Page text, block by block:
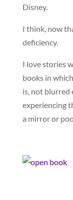
Disney.
I think, now
deficiency.
I love stories
books in
is, not blurred
experiencing
a mirror or